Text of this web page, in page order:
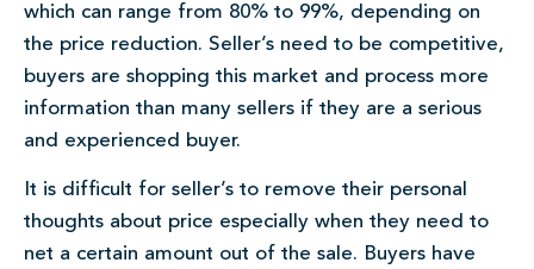
which can range from 80% to 99%, depending on
the price reduction. Seller’s need to be competitive,
buyers are shopping this market and process more
information than many sellers if they are a serious
and experienced buyer.
It is difficult for seller’s to remove their personal
thoughts about price especially when they need to
net a certain amount out of the sale. Buyers have